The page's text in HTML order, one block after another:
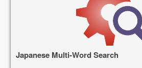
Japanese Multi-Word Search